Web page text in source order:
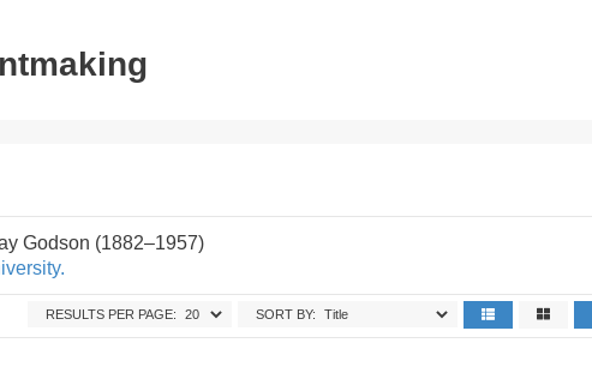
Godson (1882–1957)
SORT BY:
RESULTS PER PAGE: